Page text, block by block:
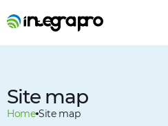
Site map
Home Site map